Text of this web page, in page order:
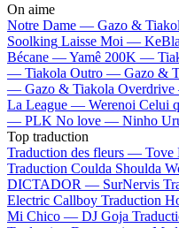
On aime
Notre Dame — Gazo &
Soolking Laisse Moi —
Bécane —Yamê 200K —
— Tiakola Outro — Gazo &
— Gazo & Tiakola
La League — Werenoi Celui
— PLK No love — Ninho
Top traduction
Traduction des fleurs — Tove
Traduction Coulda Shoulda
DICTADOR — SurNervis
Electric Callboy Traduction
Mi Chico — DJ Goja